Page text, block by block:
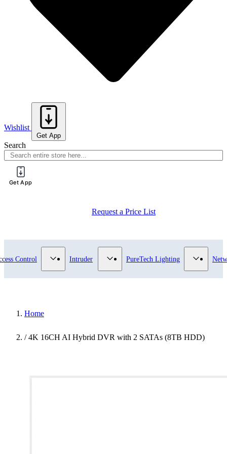
Wishlist
Get App
Search
Get App
Register for a PureTech Trade Account
for Video Surveillance category
Control Show submenu for Access Control category
Intruder Show submenu for Intruder category
PureTech Lighting Show
Home
/ 4K 16CH AI Hybrid DVR with 2 SATAs (8TB HDD)